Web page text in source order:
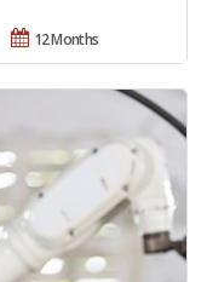
12 Months